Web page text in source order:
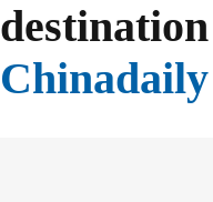
Chinadaily